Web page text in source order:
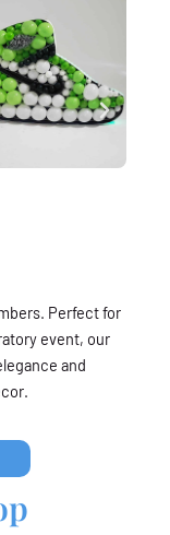
Perfect for
event, our
and